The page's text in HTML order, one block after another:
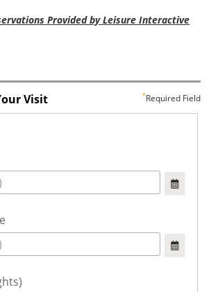
Visit Required Field